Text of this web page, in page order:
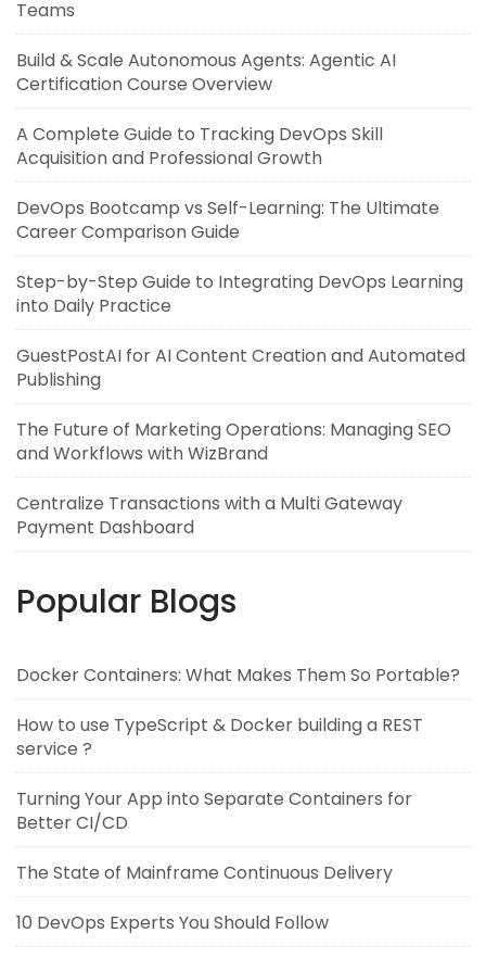
Teams
Build & Scale Autonomous Agents: Agentic AI
Certification Course Overview
A Complete Guide to Tracking DevOps Skill
Acquisition and Professional Growth
DevOps Bootcamp vs Self-Learning: The Ultimate
Career Comparison Guide
Step-by-Step Guide to Integrating DevOps Learning
into Daily Practice
GuestPostAI for AI Content Creation and Automated
Publishing
The Future of Marketing Operations: Managing SEO
and Workflows with WizBrand
Centralize Transactions with a Multi Gateway
Payment Dashboard
Popular Blogs
Docker Containers: What Makes Them So Portable?
How to use TypeScript & Docker building a REST
service ?
Turning Your App into Separate Containers for
Better CI/CD
The State of Mainframe Continuous Delivery
10 DevOps Experts You Should Follow